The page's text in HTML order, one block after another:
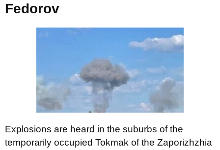
Fedorov
Explosions are heard in the suburbs of the
temporarily occupied Tokmak of the Zaporizhzhia